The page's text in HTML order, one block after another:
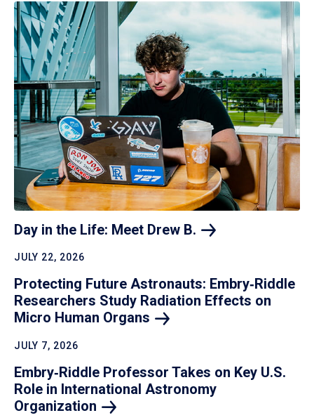
Day in the Life: Meet Drew B.
JULY 22, 2026
Protecting Future Astronauts: Embry‑Riddle
Researchers Study Radiation Effects on
Micro Human Organs
JULY 7, 2026
Embry‑Riddle Professor Takes on Key U.S.
Role in International Astronomy
Organization